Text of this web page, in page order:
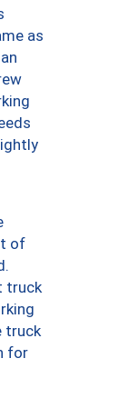
as
of
truck
truck
for